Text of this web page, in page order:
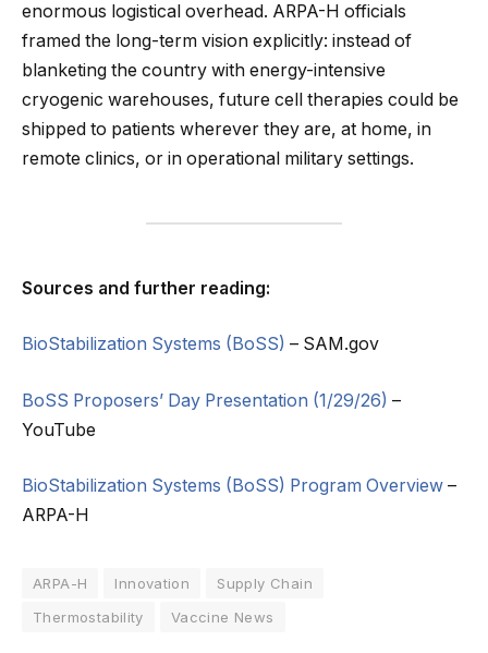
enormous logistical overhead. ARPA-H officials
framed the long-term vision explicitly: instead of
blanketing the country with energy-intensive
cryogenic warehouses, future cell therapies could be
shipped to patients wherever they are, at home, in
remote clinics, or in operational military settings.
Sources and further reading:
BioStabilization Systems (BoSS) – SAM.gov
BoSS Proposers’ Day Presentation (1/29/26) –
YouTube
BioStabilization Systems (BoSS) Program Overview –
ARPA-H
ARPA-H Innovation
Supply Chain
Thermostability
Vaccine News